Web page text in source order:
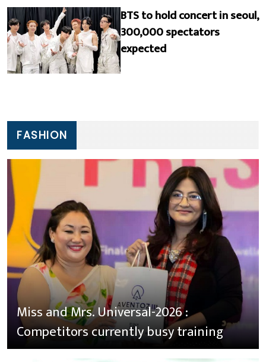
BTS to hold concert in seoul,
300,000 spectators
expected
FASHION
Miss and Mrs. Universal-2026 :
Competitors currently busy training